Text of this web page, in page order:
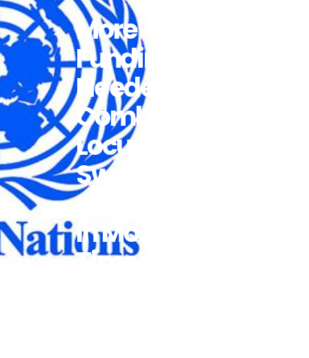
More
Funding
Needed To
Combat
Locust
Swarms
‘unprecedented
In Modern
Times’